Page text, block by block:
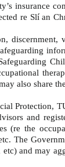
insurance
re Slí an
discernment,
also share
Protection,
and
(re the
The
and may